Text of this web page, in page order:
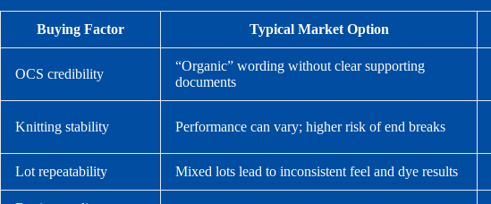
Buying Factor Typical Market Option
OCS credibility
“Organic” wording without clear supporting
documents
Knitting stability Performance can vary; higher risk of end breaks
Lot repeatability Mixed lots lead to inconsistent feel and dye results